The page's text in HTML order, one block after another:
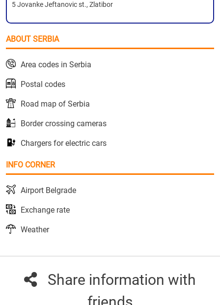
5 Jovanke Jeftanovic st., Zlatibor
ABOUT SERBIA
Area codes in Serbia
Postal codes
Road map of Serbia
Border crossing cameras
Chargers for electric cars
INFO CORNER
Airport Belgrade
Exchange rate
Weather
Share information with